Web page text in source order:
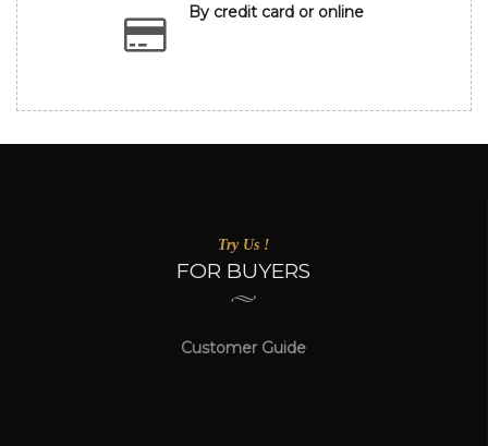
By credit card or online
Try Us !
FOR BUYERS
Customer Guide